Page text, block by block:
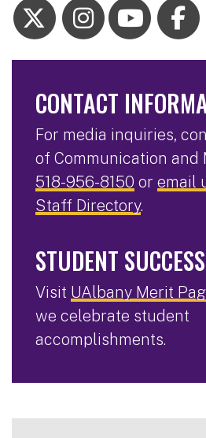
CONTACT
For media inquiries,
of Communication and
518-956-8150 or email
Staff Directory.
STUDENT SUCCESS
Visit UAlbany Merit
we celebrate student
accomplishments.